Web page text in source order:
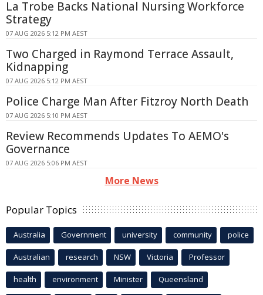
La Trobe Backs National Nursing Workforce
Strategy
07 AUG 2026 5:12 PM AEST
Two Charged in Raymond Terrace Assault,
Kidnapping
07 AUG 2026 5:12 PM AEST
Police Charge Man After Fitzroy North Death
07 AUG 2026 5:10 PM AEST
Review Recommends Updates To AEMO's
Governance
07 AUG 2026 5:06 PM AEST
More News
Popular Topics
Australia Government university community police
Australian research NSW Victoria Professor
health environment Minister Queensland